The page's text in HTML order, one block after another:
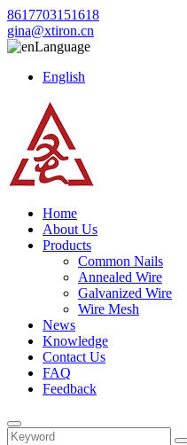
8617703151618
gina@xtiron.cn
Language
English
Home
About Us
Products
Common Nails
Annealed Wire
Galvanized Wire
Wire Mesh
News
Knowledge
Contact Us
FAQ
Feedback